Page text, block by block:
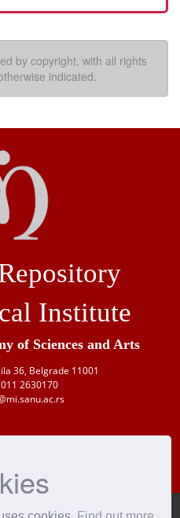
by copyright, with all rights
indicated.
Institute
of Sciences and Arts
36, Belgrade 11001
2630170